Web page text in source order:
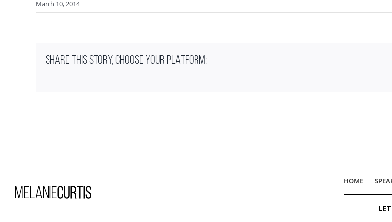
March 10, 2014
SHARE THIS STORY, CHOOSE YOUR PLATFORM: